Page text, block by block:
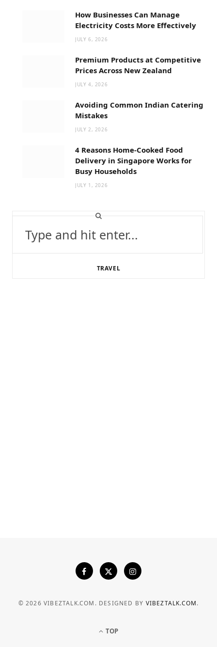
How Businesses Can Manage
Electricity Costs More Effectively
JULY 6, 2026
Premium Products at Competitive
Prices Across New Zealand
JULY 4, 2026
Avoiding Common Indian Catering
Mistakes
JULY 2, 2026
4 Reasons Home-Cooked Food
Delivery in Singapore Works for
Busy Households
JULY 1, 2026
TRAVEL
© 2026 VIBEZTALK.COM. DESIGNED BY VIBEZTALK.COM.
TOP